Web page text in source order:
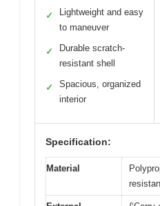
✓
Lightweight and easy
to maneuver
✓
Durable scratch-
resistant shell
✓
Spacious, organized
interior
Specification:
Material